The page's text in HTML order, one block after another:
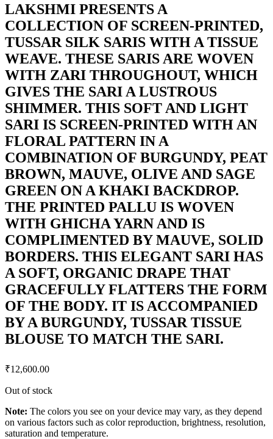
LAKSHMI PRESENTS A
COLLECTION OF SCREEN-PRINTED,
TUSSAR SILK SARIS WITH A TISSUE
WEAVE. THESE SARIS ARE WOVEN
WITH ZARI THROUGHOUT, WHICH
GIVES THE SARI A LUSTROUS
SHIMMER. THIS SOFT AND LIGHT
SARI IS SCREEN-PRINTED WITH AN
FLORAL PATTERN IN A
COMBINATION OF BURGUNDY, PEAT
BROWN, MAUVE, OLIVE AND SAGE
GREEN ON A KHAKI BACKDROP.
THE PRINTED PALLU IS WOVEN
WITH GHICHA YARN AND IS
COMPLIMENTED BY MAUVE, SOLID
BORDERS. THIS ELEGANT SARI HAS
A SOFT, ORGANIC DRAPE THAT
GRACEFULLY FLATTERS THE FORM
OF THE BODY. IT IS ACCOMPANIED
BY A BURGUNDY, TUSSAR TISSUE
BLOUSE TO MATCH THE SARI.
₹12,600.00
Out of stock
Note: The colors you see on your device may vary, as they depend
on various factors such as color reproduction, brightness, resolution,
saturation and temperature.